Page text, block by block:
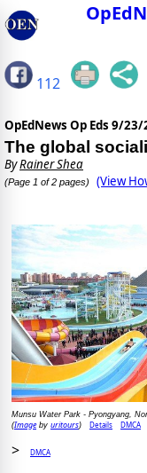
112
OpEdNews Op Eds 9/23/
The global
ByRainer Shea
(Page 1 of 2 pages) (View
Munsu Water Park - Pyongyang,
(Imageby uritours) Details DMCA
> DMCA